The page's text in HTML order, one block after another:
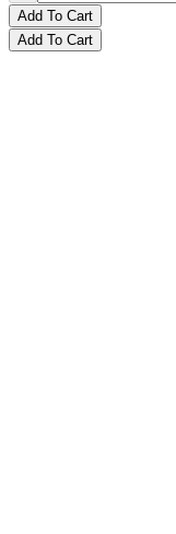
Add To Cart
Add To Cart